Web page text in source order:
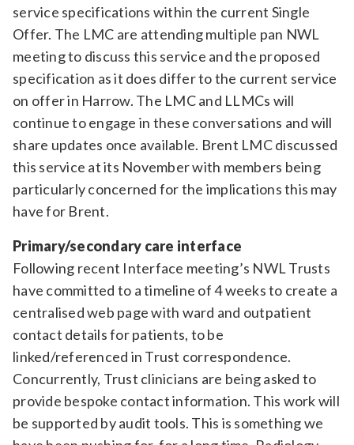
service specifications within the current Single
Offer. The LMC are attending multiple pan NWL
meeting to discuss this service and the proposed
specification as it does differ to the current service
on offer in Harrow. The LMC and LLMCs will
continue to engage in these conversations and will
share updates once available. Brent LMC discussed
this service at its November with members being
particularly concerned for the implications this may
have for Brent.
Primary/secondary care interface
Following recent Interface meeting’s NWL Trusts
have committed to a timeline of 4 weeks to create a
centralised web page with ward and outpatient
contact details for patients, to be
linked/referenced in Trust correspondence.
Concurrently, Trust clinicians are being asked to
provide bespoke contact information. This work will
be supported by audit tools. This is something we